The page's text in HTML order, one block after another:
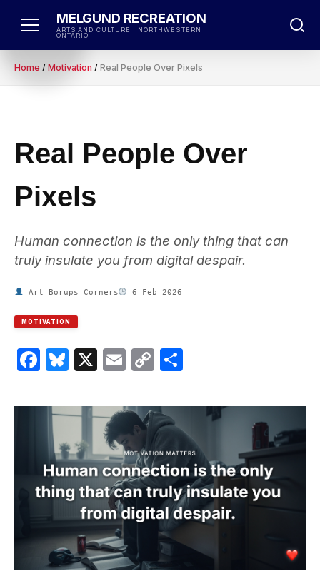
MELGUND RECREATION
ARTS AND CULTURE | NORTHWESTERN
ONTARIO
Home / Motivation / Real People Over Pixels
Real People Over
Pixels
Human connection is the only thing that can
truly insulate you from digital despair.
Art Borups Corners 6 Feb 2026
MOTIVATION
Facebook
Bluesky
X EmailCopy